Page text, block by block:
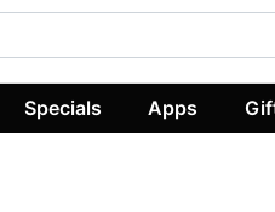
Specials Apps